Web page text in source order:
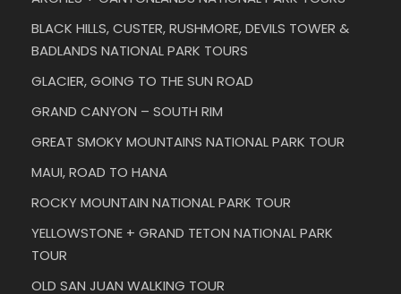
BLACK HILLS, CUSTER, RUSHMORE, DEVILS TOWER &
BADLANDS NATIONAL PARK TOURS
GLACIER, GOING TO THE SUN ROAD
GRAND CANYON – SOUTH RIM
GREAT SMOKY MOUNTAINS NATIONAL PARK TOUR
MAUI, ROAD TO HANA
ROCKY MOUNTAIN NATIONAL PARK TOUR
YELLOWSTONE + GRAND TETON NATIONAL PARK
TOUR
OLD SAN JUAN WALKING TOUR